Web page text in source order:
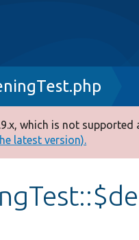
which is not supported
latest version).